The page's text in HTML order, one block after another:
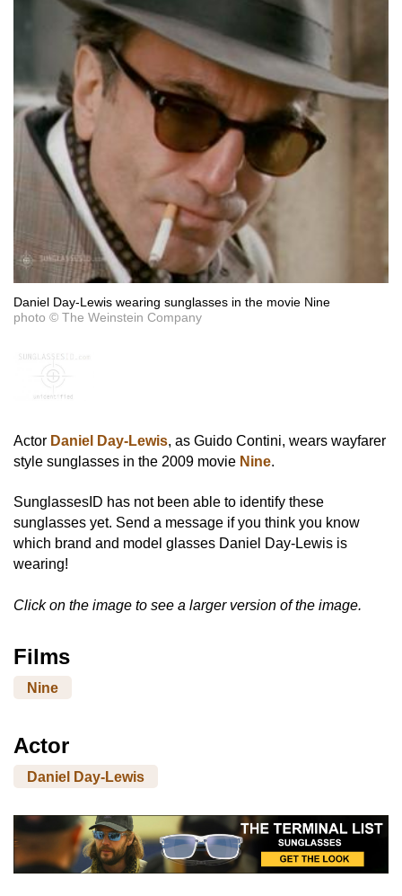
Daniel Day-Lewis wearing sunglasses in the movie Nine
photo © The Weinstein Company
Actor Daniel Day-Lewis, as Guido Contini, wears wayfarer
style sunglasses in the 2009 movie Nine.
SunglassesID has not been able to identify these
sunglasses yet. Send a message if you think you know
which brand and model glasses Daniel Day-Lewis is
wearing!
Click on the image to see a larger version of the image.
Films
Nine
Actor
Daniel Day-Lewis